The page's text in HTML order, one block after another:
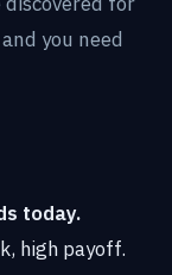
you need
today.
high payoff.